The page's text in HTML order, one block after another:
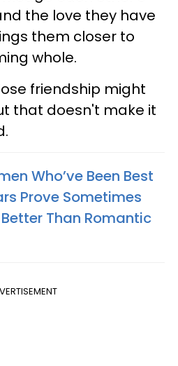
the love they have
them closer to
whole.
friendship might
that doesn't make it
Who’ve Been Best
Prove Sometimes
Than Romantic